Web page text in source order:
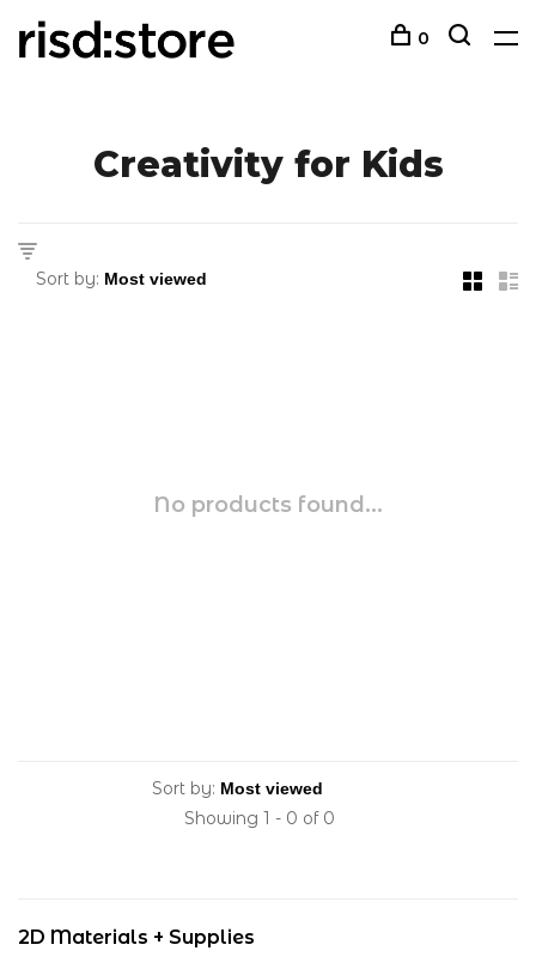
0
Creativity for Kids
Sort by:
No products found...
Sort by:
Showing 1 - 0 of 0
2D Materials + Supplies